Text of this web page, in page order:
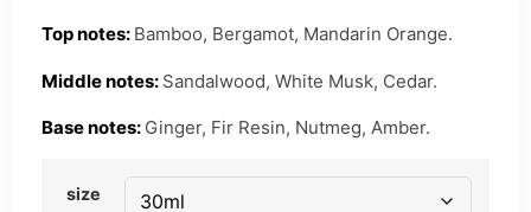
Top notes: Bamboo, Bergamot, Mandarin Orange.
Middle notes: Sandalwood, White Musk, Cedar.
Base notes: Ginger, Fir Resin, Nutmeg, Amber.
size